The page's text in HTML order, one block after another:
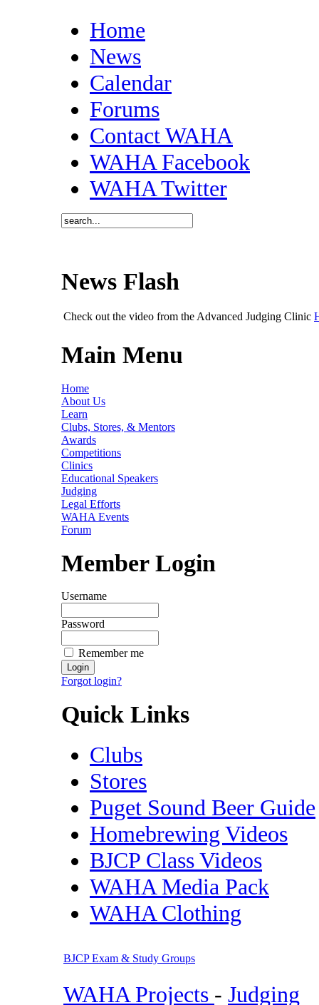
Home
News
Calendar
Forums
Contact WAHA
WAHA Facebook
WAHA Twitter
News Flash
Check out the video from the Advanced Judging Clinic
Main Menu
Home
About Us
Learn
Clubs, Stores, & Mentors
Awards
Competitions
Clinics
Educational Speakers
Judging
Legal Efforts
WAHA Events
Forum
Member Login
Username
Password
Remember me
Forgot login?
Quick Links
Clubs
Stores
Puget Sound Beer Guide
Homebrewing Videos
BJCP Class Videos
WAHA Media Pack
WAHA Clothing
BJCP Exam & Study Groups
WAHA Projects - Judging